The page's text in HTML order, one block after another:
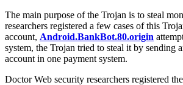
The main purpose of the Trojan is to steal
researchers registered a few cases of this
account, Android.BankBot.80.origin
system, the Trojan tried to steal it by sending
account in one payment system.
Doctor Web security researchers registered